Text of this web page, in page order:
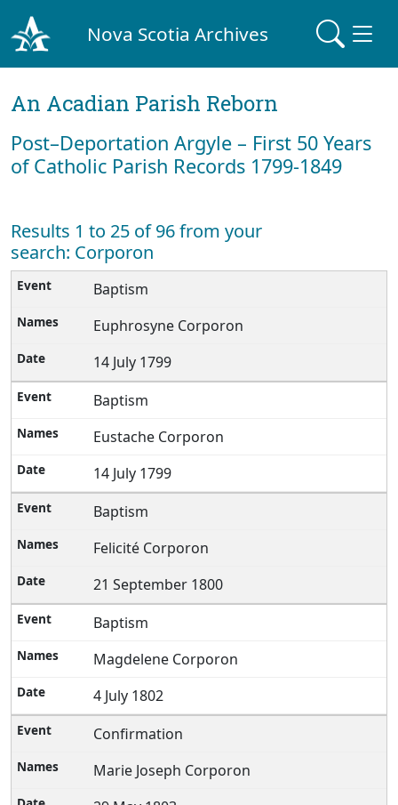
Nova Scotia Archives
An Acadian Parish Reborn
Post–Deportation Argyle – First 50 Years
of Catholic Parish Records 1799-1849
Results 1 to 25 of 96 from your
search: Corporon
Baptism
Euphrosyne Corporon
14 July 1799
Baptism
Eustache Corporon
14 July 1799
Baptism
Felicité Corporon
21 September 1800
Baptism
Magdelene Corporon
4 July 1802
Confirmation
Marie Joseph Corporon